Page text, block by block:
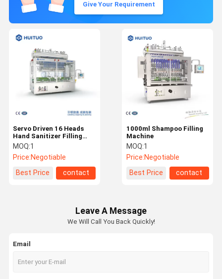
Give Your Requirement
1000ml Shampoo Filling
Machine
MOQ:1
Price:Negotiable
Best Price
contact
Servo Driven 16 Heads
Hand Sanitizer Filling
Machine
MOQ:1
Price:Negotiable
Best Price
contact
Leave A Message
We Will Call You Back Quickly!
Email